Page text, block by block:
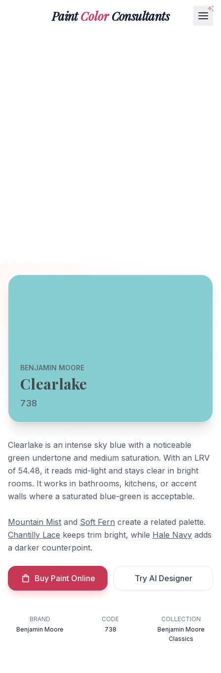
PaintColorConsultants
BENJAMIN MOORE
Clearlake
738
Clearlake is an intense sky blue with a noticeable
green undertone and medium saturation. With an LRV
of 54.48, it reads mid-light and stays clear in bright
rooms. It works in bathrooms, kitchens, or accent
walls where a saturated blue-green is acceptable.
Mountain Mist and Soft Fern create a related palette.
Chantilly Lace keeps trim bright, while Hale Navy adds
a darker counterpoint.
Buy Paint Online Try AI Designer
BRAND
Benjamin Moore
CODE
738
COLLECTION
Benjamin Moore
Classics